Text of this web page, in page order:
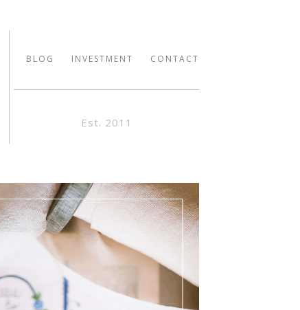
CONTACT
INVESTMENT
BLOG
Est. 2011